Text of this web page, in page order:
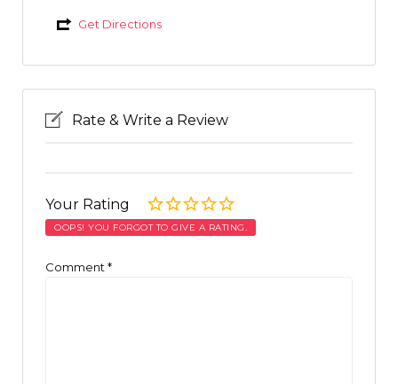
Get Directions
Rate & Write a Review
Your Rating
OOPS! YOU FORGOT TO GIVE A RATING.
Comment *